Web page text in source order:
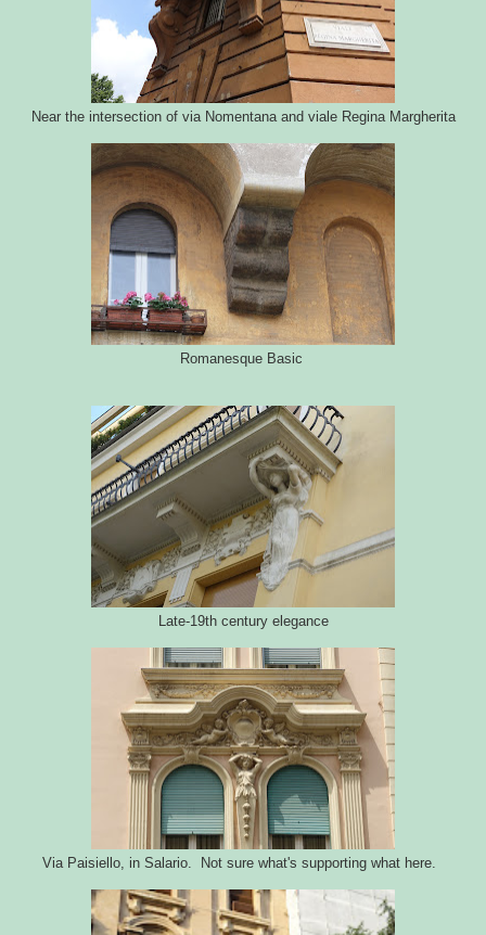
Near the intersection of via Nomentana and viale Regina Margherita
Romanesque Basic
Late-19th century elegance
Via Paisiello, in Salario. Not sure what's supporting what here.